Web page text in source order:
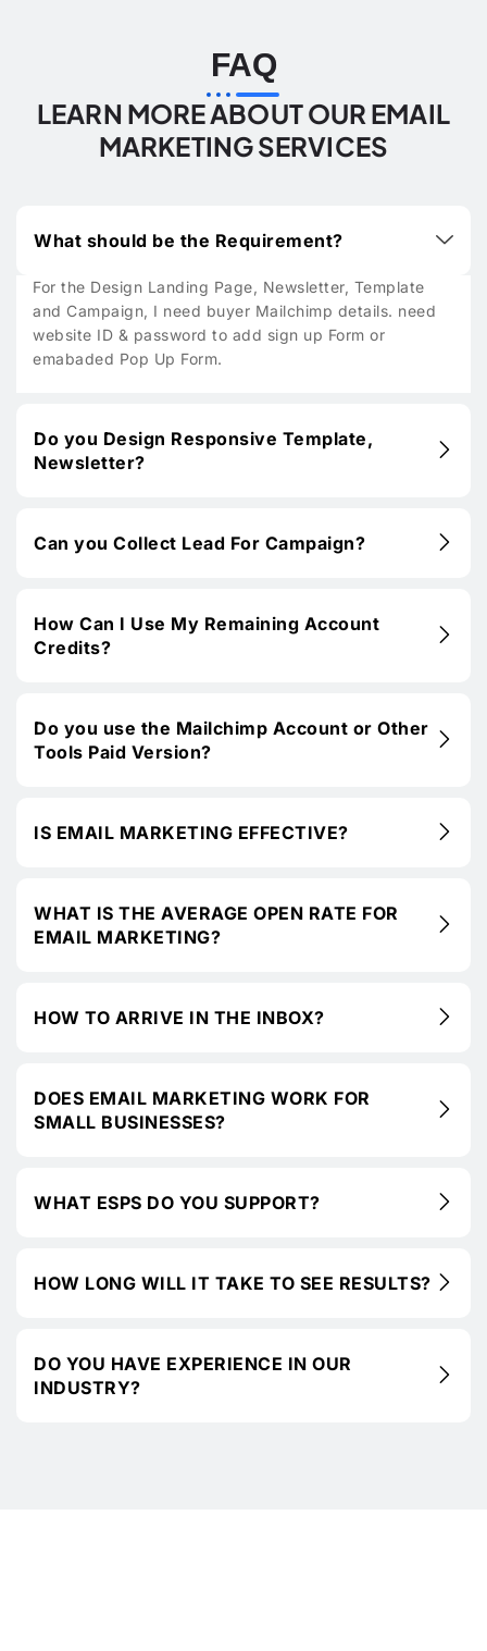
FAQ
LEARN MORE ABOUT OUR EMAIL
MARKETING SERVICES
What should be the Requirement?
For the Design Landing Page, Newsletter, Template
and Campaign, I need buyer Mailchimp details. need
website ID & password to add sign up Form or
emabaded Pop Up Form.
Do you Design Responsive Template,
Newsletter?
Can you Collect Lead For Campaign?
How Can I Use My Remaining Account
Credits?
Do you use the Mailchimp Account or Other
Tools Paid Version?
IS EMAIL MARKETING EFFECTIVE?
WHAT IS THE AVERAGE OPEN RATE FOR
EMAIL MARKETING?
HOW TO ARRIVE IN THE INBOX?
DOES EMAIL MARKETING WORK FOR
SMALL BUSINESSES?
WHAT ESPS DO YOU SUPPORT?
HOW LONG WILL IT TAKE TO SEE RESULTS?
DO YOU HAVE EXPERIENCE IN OUR
INDUSTRY?